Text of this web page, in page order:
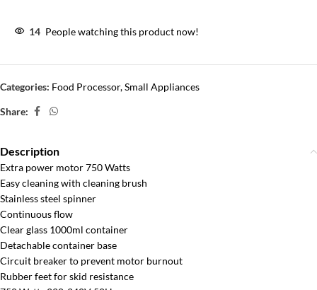
14 People watching this product now!
Categories: Food Processor,Small Appliances
Share:
Description
Extra power motor 750 Watts
Easy cleaning with cleaning brush
Stainless steel spinner
Continuous flow
Clear glass 1000ml container
Detachable container base
Circuit breaker to prevent motor burnout
Rubber feet for skid resistance